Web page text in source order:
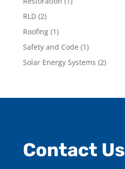
RLD(2)
Roofing(1)
Safety and Code (1)
Solar Energy Systems (2)
Contact Us